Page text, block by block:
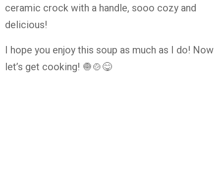
ceramic crock with a handle, sooo cozy and
delicious!
I hope you enjoy this soup as much as I do! Now
let’s get cooking! 🧅🍲😋